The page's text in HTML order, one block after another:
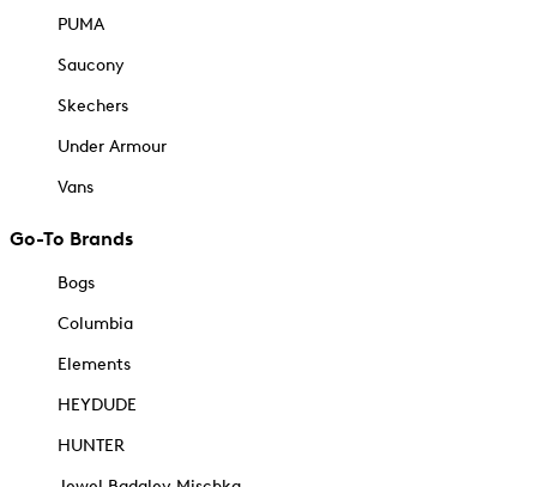
PUMA
Saucony
Skechers
Under Armour
Vans
Go-To Brands
Bogs
Columbia
Elements
HEYDUDE
HUNTER